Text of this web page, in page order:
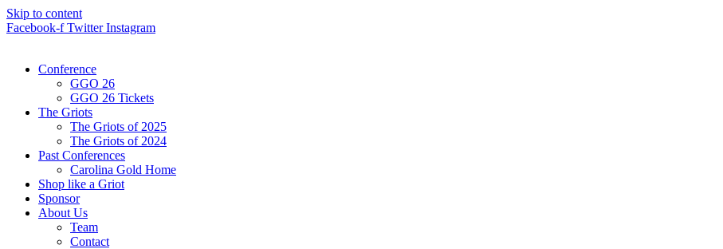
Skip to content
Facebook-f Twitter Instagram
Conference
GGO 26
GGO 26 Tickets
The Griots
The Griots of 2025
The Griots of 2024
Past Conferences
Carolina Gold Home
Shop like a Griot
Sponsor
About Us
Team
Contact